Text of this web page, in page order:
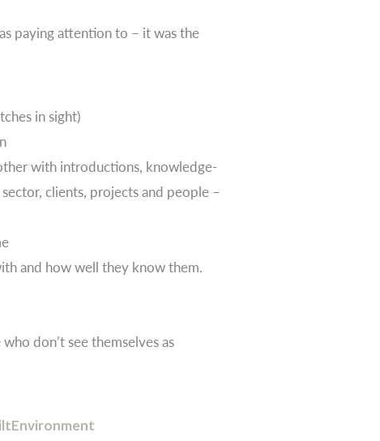
paying attention to – it was the
in sight)
with introductions, knowledge-
clients, projects and people –
and how well they know them.
don’t see themselves as